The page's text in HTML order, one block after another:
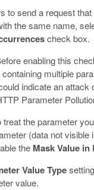
to send a request
the same name,
check box.
enabling this
multiple
indicate an attack
Parameter
treat the parameter
(data not visible
the Mask Value in
Value Type
value.